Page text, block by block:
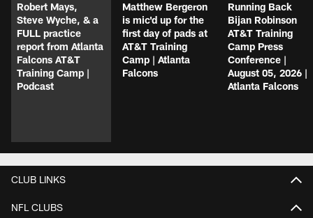
Robert Mays,
Steve Wyche, & a
FULL practice
report from Atlanta
Falcons AT&T
Training Camp |
Podcast
Matthew Bergeron
is mic'd up for the
first day of pads at
AT&T Training
Camp | Atlanta
Falcons
Running Back
Bijan Robinson
AT&T Training
Camp Press
Conference |
August 05, 2026 |
Atlanta Falcons
CLUB LINKS
NFL CLUBS